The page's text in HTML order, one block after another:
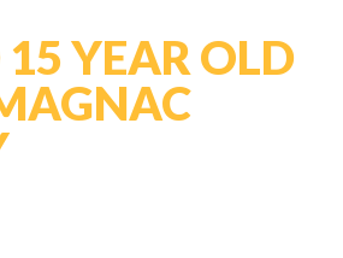
15 YEAR OLD